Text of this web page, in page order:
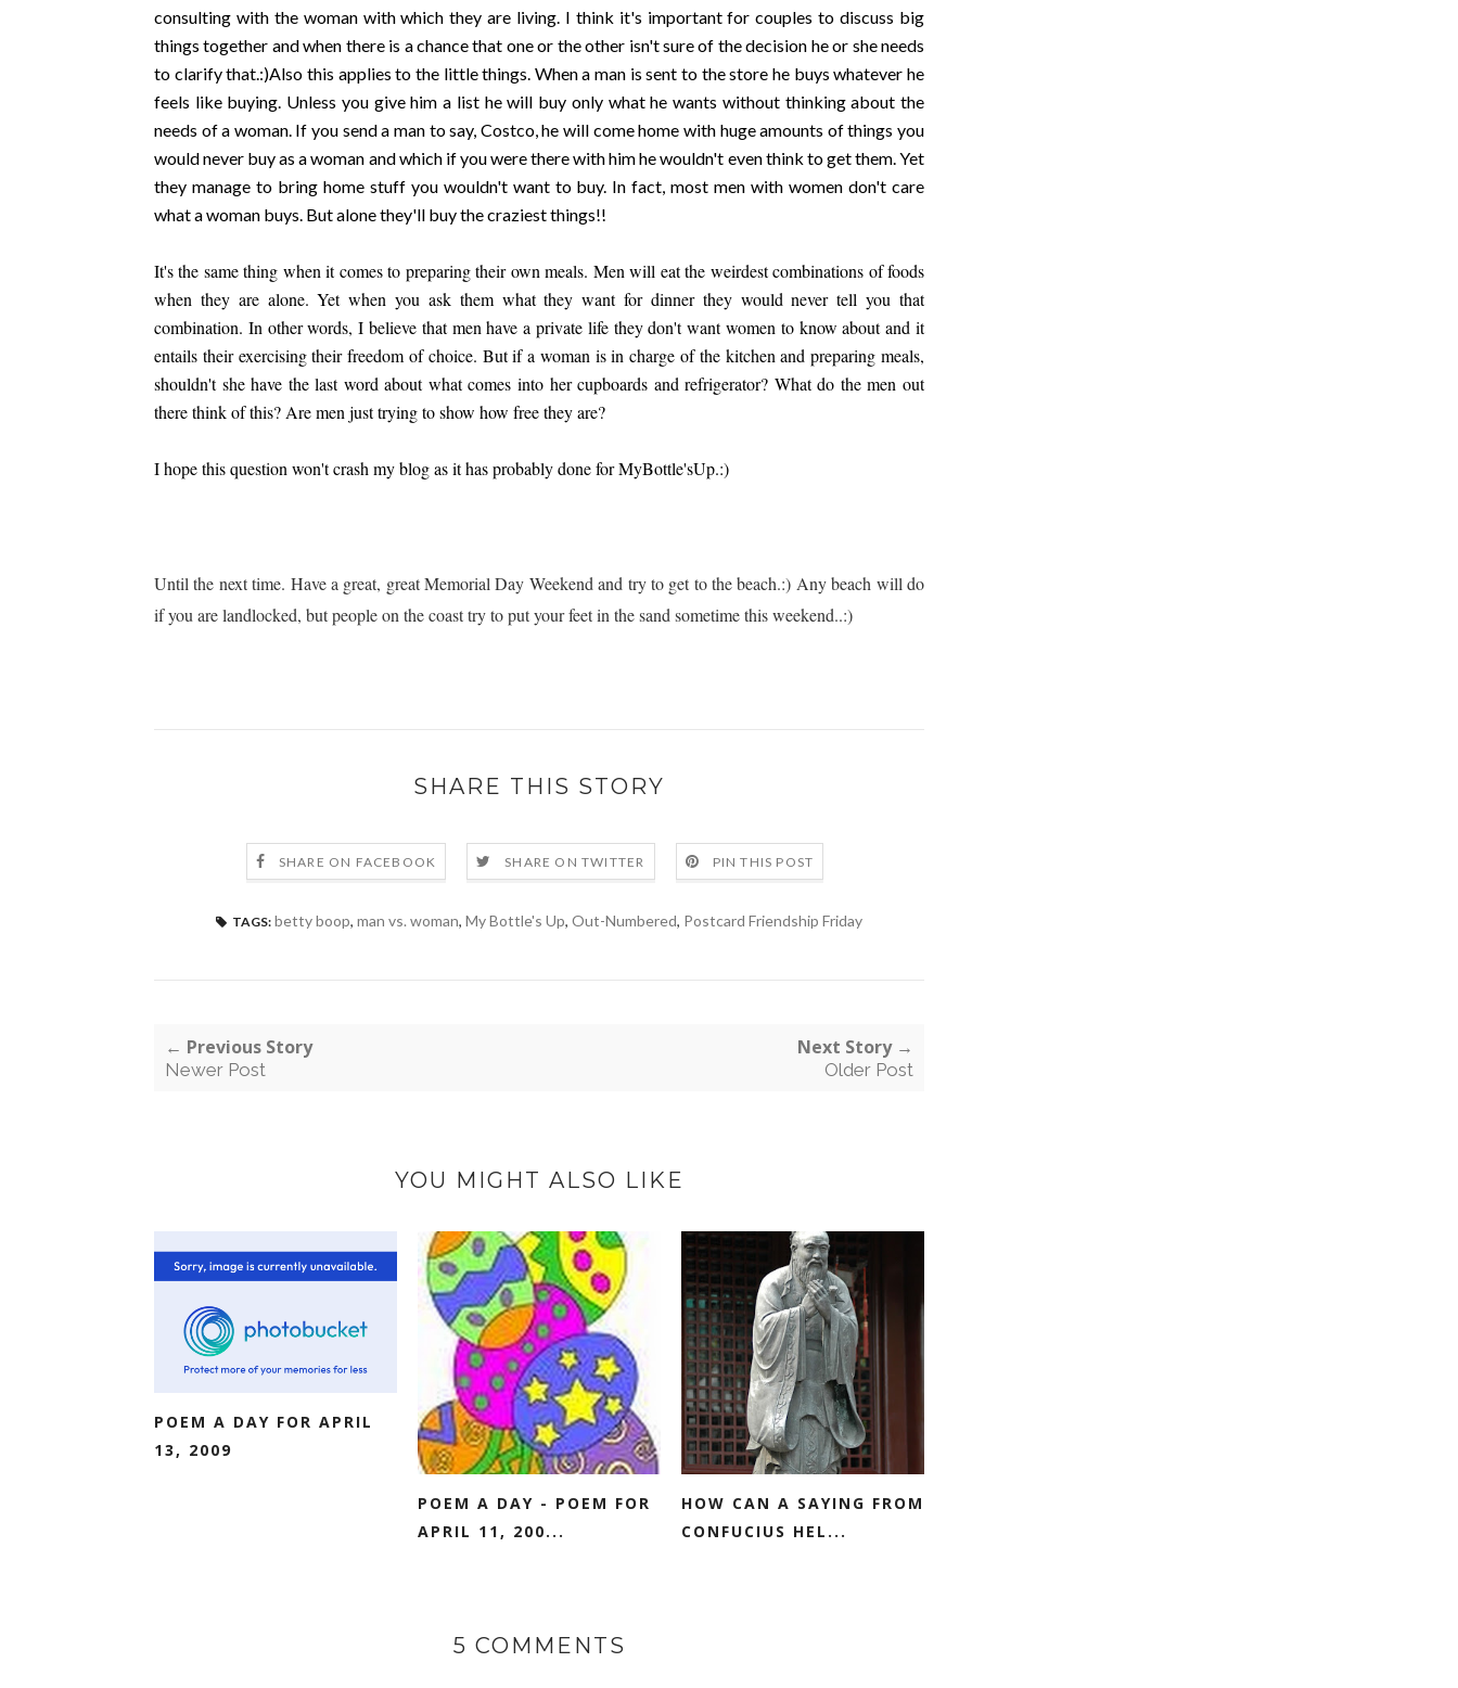
consulting with the woman with which they are living. I think it's important for couples to discuss big
things together and when there is a chance that one or the other isn't sure of the decision he or she needs
to clarify that.:)Also this applies to the little things. When a man is sent to the store he buys whatever he
feels like buying. Unless you give him a list he will buy only what he wants without thinking about the
needs of a woman. If you send a man to say, Costco, he will come home with huge amounts of things you
would never buy as a woman and which if you were there with him he wouldn't even think to get them. Yet
they manage to bring home stuff you wouldn't want to buy. In fact, most men with women don't care
what a woman buys. But alone they'll buy the craziest things!!
It's the same thing when it comes to preparing their own meals. Men will eat the weirdest combinations of foods
when they are alone. Yet when you ask them what they want for dinner they would never tell you that
combination. In other words, I believe that men have a private life they don't want women to know about and it
entails their exercising their freedom of choice. But if a woman is in charge of the kitchen and preparing meals,
shouldn't she have the last word about what comes into her cupboards and refrigerator? What do the men out
there think of this? Are men just trying to show how free they are?
I hope this question won't crash my blog as it has probably done for MyBottle'sUp.:)
Until the next time. Have a great, great Memorial Day Weekend and try to get to the beach.:) Any beach will do
if you are landlocked, but people on the coast try to put your feet in the sand sometime this weekend..:)
SHARE THIS STORY
SHARE ON FACEBOOK SHARE ON TWITTER PIN THIS POST
TAGS: betty boop, man vs. woman, My Bottle's Up, Out-Numbered, Postcard Friendship Friday
← Previous Story
Newer Post
Next Story →
Older Post
YOU MIGHT ALSO LIKE
POEM A DAY FOR APRIL
13, 2009
POEM A DAY - POEM FOR
APRIL 11, 200...
HOW CAN A SAYING FROM
CONFUCIUS HEL...
5 COMMENTS